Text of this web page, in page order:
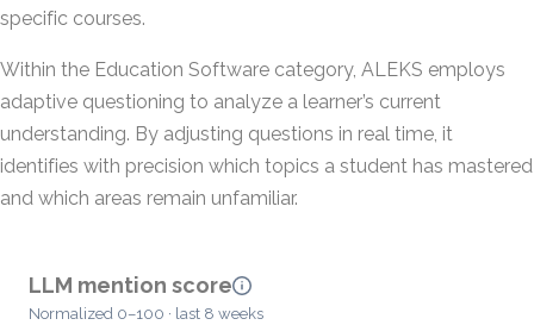
specific courses.
Within the Education Software category, ALEKS employs
adaptive questioning to analyze a learner’s current
understanding. By adjusting questions in real time, it
identifies with precision which topics a student has mastered
and which areas remain unfamiliar.
LLM mention score
Normalized 0–100 · last 8 weeks